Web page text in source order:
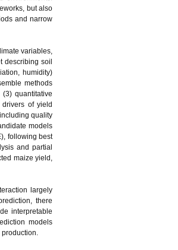
but also
and narrow
variables,
describing soil
humidity)
methods
quantitative
of yield
quality
models
following best
and partial
maize yield,
largely
there
interpretable
models
production.